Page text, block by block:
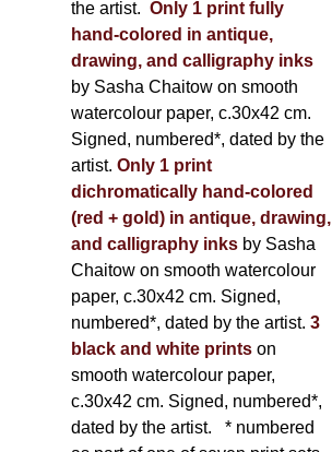
the artist. Only 1 print fully
hand-colored in antique,
drawing, and calligraphy inks
by Sasha Chaitow on smooth
watercolour paper, c.30x42 cm.
Signed, numbered*, dated by the
artist. Only 1 print
dichromatically hand-colored
(red + gold) in antique, drawing,
and calligraphy inks by Sasha
Chaitow on smooth watercolour
paper, c.30x42 cm. Signed,
numbered*, dated by the artist. 3
black and white printson
smooth watercolour paper,
c.30x42 cm. Signed, numbered*,
dated by the artist. * numbered